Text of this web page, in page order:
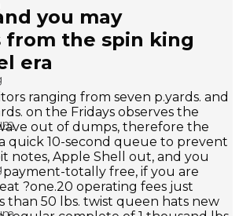
you may
the spin king
era
ranging from seven p.yards. and
on the Fridays observes the
out of dumps, therefore the
quick 10-second queue to prevent
notes, Apple Shell out, and you
payment-totally free, if you are
?one.20 operating fees just
than 50 lbs. twist queen hats new